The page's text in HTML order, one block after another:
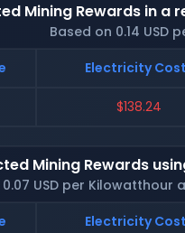
Mining Rewards in
Based on 0.14 USD
Electricity
$138.24
Mining Rewards
USD per Kilowatthour
Electricity